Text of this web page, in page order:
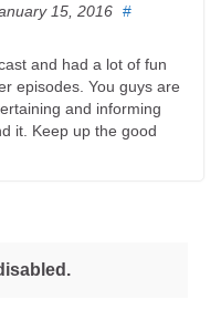
15, 2016 #
and had a lot of fun
episodes. You guys are
and informing
it. Keep up the good